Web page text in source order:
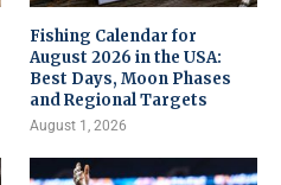
Fishing Calendar for
August 2026 in the USA:
Best Days, Moon Phases
and Regional Targets
August 1, 2026